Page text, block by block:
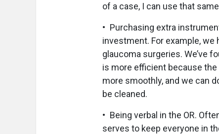
of a case, I can use that
• Purchasing extra
investment. For example,
glaucoma surgeries. We’ve
is more efficient because
more smoothly, and we can
be cleaned.
• Being verbal in the OR.
serves to keep everyone in